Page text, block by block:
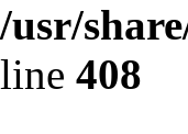
/usr/
line 408